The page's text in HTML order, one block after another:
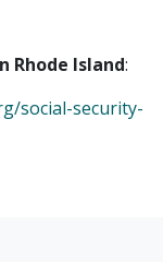
Rhode Island:
social-security-